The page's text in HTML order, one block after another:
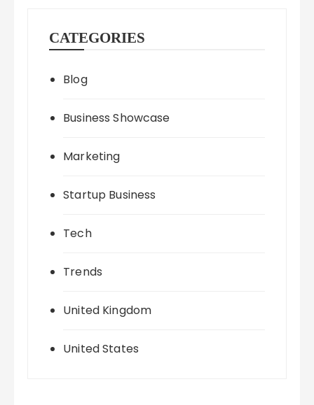
CATEGORIES
Blog
Business Showcase
Marketing
Startup Business
Tech
Trends
United Kingdom
United States